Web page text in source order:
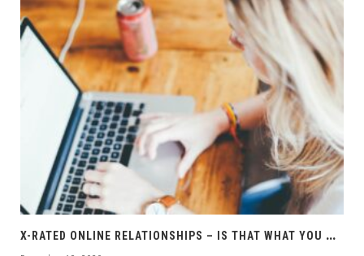
X
-RATED ONLINE RELATIONSHIPS – IS THAT WHAT YOU WANT?